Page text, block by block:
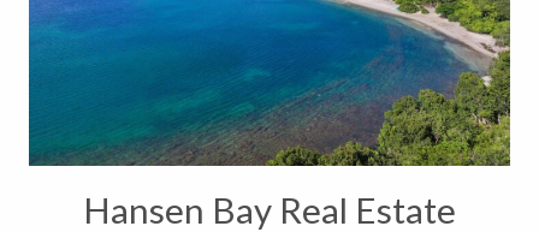
Hansen Bay Real Estate